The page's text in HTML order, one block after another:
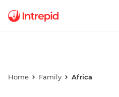
Home Family Africa